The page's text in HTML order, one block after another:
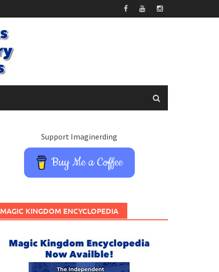
Support Imaginerding
Buy Me a Coffee
MAGIC KINGDOM ENCYCLOPEDIA